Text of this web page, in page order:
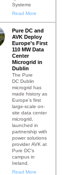
Systems
Read More
Pure DC and
AVK Deploy
Europe’s First
110 MW Data
Center
Microgrid in
Dublin
The Pure
DC Dublin
microgrid has
made history as
Europe’s first
large-scale on-
site data center
microgrid,
launched in
partnership with
power solutions
provider AVK at
Pure DC’s
campus in
Ireland.
Read More